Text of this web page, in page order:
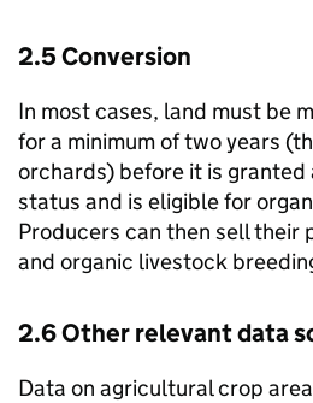
2.5 Conversion
In most cases, land must be
for a minimum of two years
orchards) before it is granted
status and is eligible for
Producers can then sell their
and organic livestock
2.6 Other relevant data
Data on agricultural crop